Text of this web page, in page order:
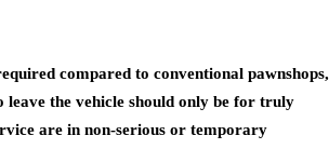
compared to conventional pawnshops,
leave the vehicle should only be for truly
are in non-serious or temporary